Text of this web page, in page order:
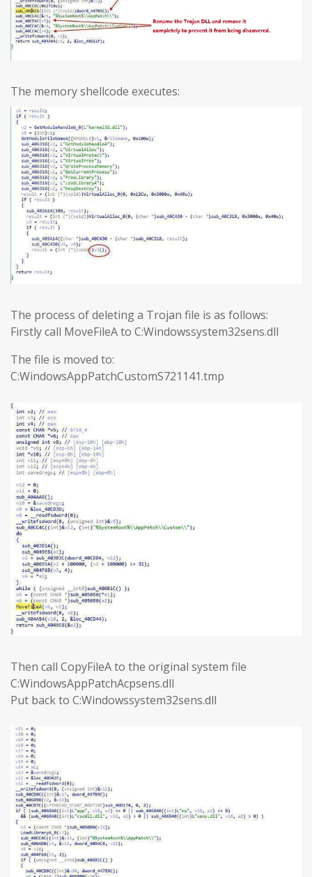
The memory shellcode executes:
The process of deleting a Trojan file is as follows:
Firstly call MoveFileA to C:Windowssystem32sens.dll
The file is moved to:
C:WindowsAppPatchCustomS721141.tmp
Then call CopyFileA to the original system file
C:WindowsAppPatchAcpsens.dll
Put back to C:Windowssystem32sens.dll